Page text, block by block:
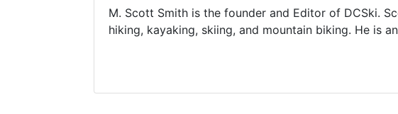
M. Scott Smith is the founder and Editor of DCSki.
hiking, kayaking, skiing, and mountain biking. He is